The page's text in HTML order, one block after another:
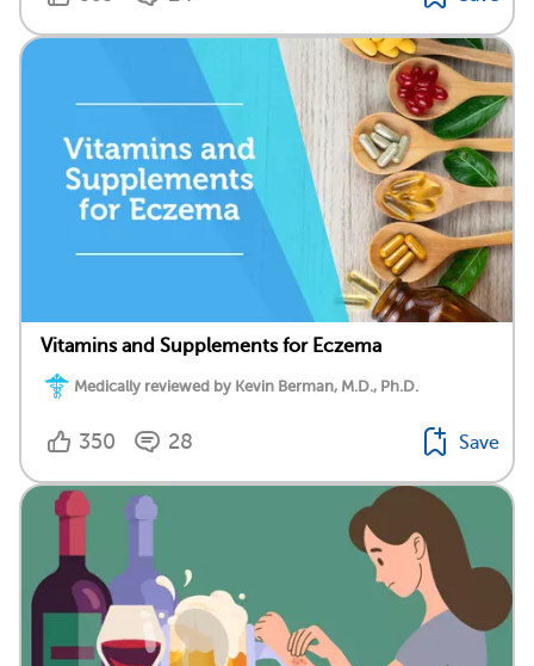
Vitamins and Supplements for Eczema
Medically reviewed by Kevin Berman, M.D., Ph.D.
350 28 Save